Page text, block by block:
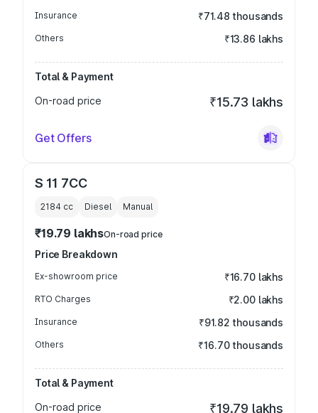
Insurance ₹71.48 thousands
Others ₹13.86 lakhs
Total & Payment
On-road price
₹15.73 lakhs
Get Offers
S 11 7CC
2184 cc Diesel Manual
₹19.79 lakhsOn-road price
Price Breakdown
Ex-showroom price ₹16.70 lakhs
RTO Charges ₹2.00 lakhs
Insurance ₹91.82 thousands
Others ₹16.70 thousands
Total & Payment
On-road price
₹19.79 lakhs